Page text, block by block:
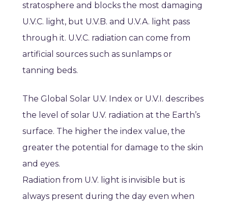
stratosphere and blocks the most damaging
U.V.C. light, but U.V.B. and U.V.A. light pass
through it. U.V.C. radiation can come from
artificial sources such as sunlamps or
tanning beds.
The Global Solar U.V. Index or U.V.I. describes
the level of solar U.V. radiation at the Earth’s
surface. The higher the index value, the
greater the potential for damage to the skin
and eyes.
Radiation from U.V. light is invisible but is
always present during the day even when